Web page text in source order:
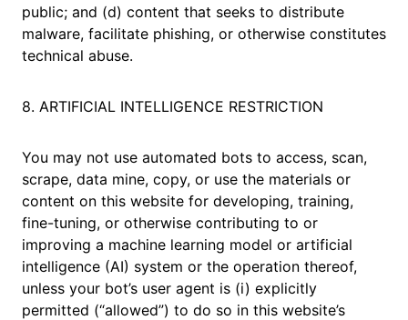
public; and (d) content that seeks to distribute
malware, facilitate phishing, or otherwise constitutes
technical abuse.
8. ARTIFICIAL INTELLIGENCE RESTRICTION
You may not use automated bots to access, scan,
scrape, data mine, copy, or use the materials or
content on this website for developing, training,
fine-tuning, or otherwise contributing to or
improving a machine learning model or artificial
intelligence (AI) system or the operation thereof,
unless your bot’s user agent is (i) explicitly
permitted (“allowed”) to do so in this website’s